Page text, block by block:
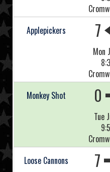
Applepickers
7
Mon
Monkey Shot
0
Tue
Loose Cannons
7